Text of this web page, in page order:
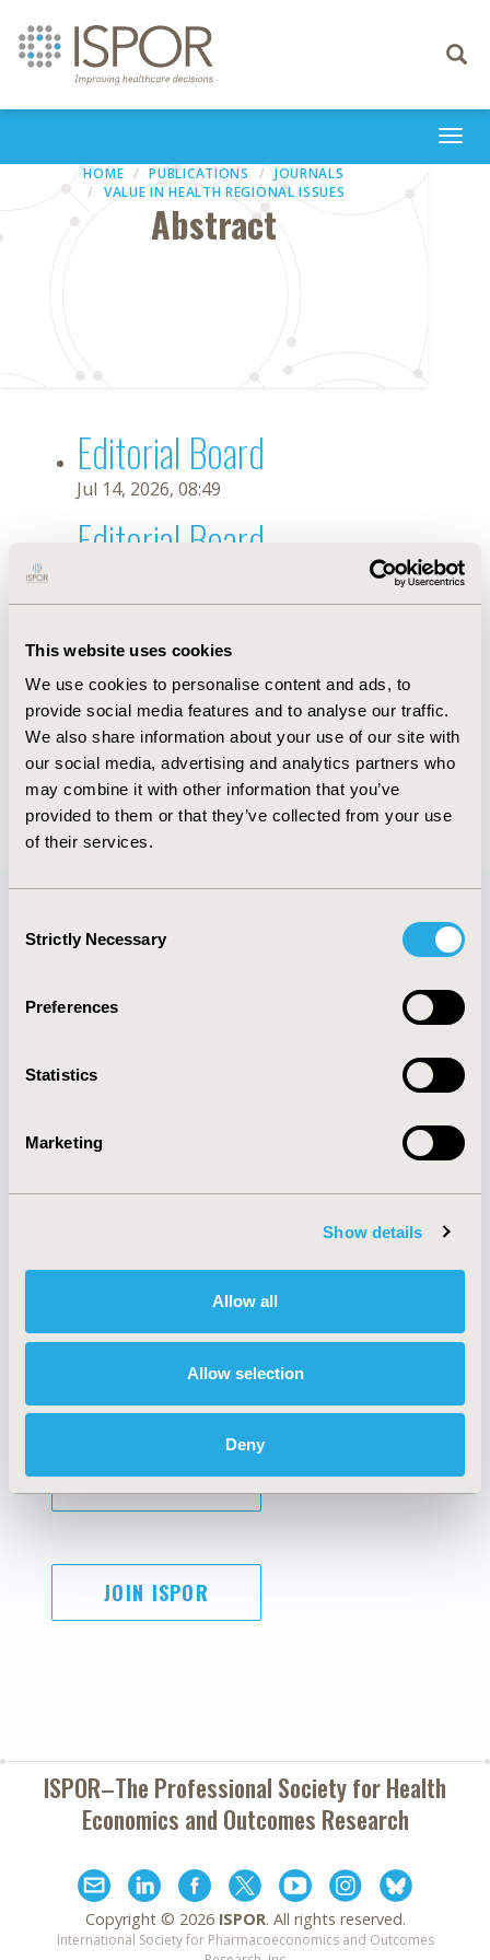
This website uses cookies
We use cookies to personalise content and ads, to
provide social media features and to analyse our traffic.
We also share information about your use of our site with
our social media, advertising and analytics partners who
may combine it with other information that you’ve
provided to them or that they’ve collected from your use
of their services.
Selection
Strictly Necessary
Preferences
Statistics
Marketing
Show details
Allow all
Allow selection
Deny
Toggle
HOME PUBLICATIONS
JOURNALS
VALUE IN HEALTH REGIONAL ISSUES
Abstract
Editorial Board
Jul 14, 2026, 08:49
Editorial Board
Jul 26, 2018, 12:53 PM
First Name : Zaleha
Last Name : Md Isa
Degrees :PhD
Editorial Board
Jul 14, 2026, 08:49
Quick Links
About
Policies & Legal
AI Policy
Antitrust Compliance
Cookie Policy
Funding Statement
Legal Disclaimer
Terms and
Conditions
SUBSCRIBE
JOIN ISPOR
ISPOR–The Professional Society forHealth
Economics and Outcomes Research
Copyright © 2026 ISPOR. All rights reserved.
International Society for Pharmacoeconomics and Outcomes